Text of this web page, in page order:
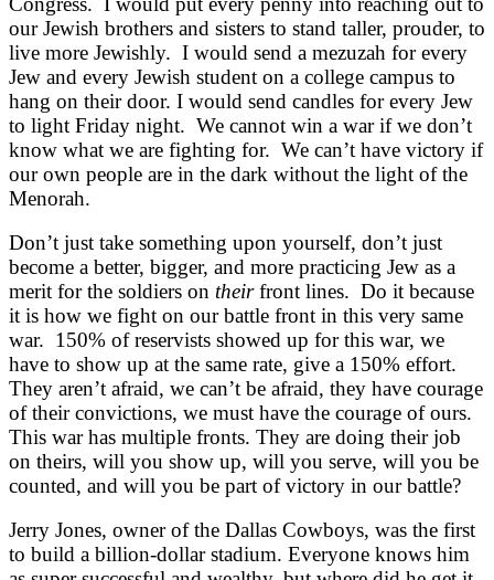
our Jewish brothers and sisters to stand taller, prouder, to
live more Jewishly. I would send a mezuzah for every
Jew and every Jewish student on a college campus to
hang on their door. I would send candles for every Jew
to light Friday night. We cannot win a war if we don’t
know what we are fighting for. We can’t have victory if
our own people are in the dark without the light of the
Menorah.
Don’t just take something upon yourself, don’t just
become a better, bigger, and more practicing Jew as a
merit for the soldiers on theirfront lines. Do it because
it is how we fight on our battle front in this very same
war. 150% of reservists showed up for this war, we
have to show up at the same rate, give a 150% effort.
They aren’t afraid, we can’t be afraid, they have courage
of their convictions, we must have the courage of ours.
This war has multiple fronts. They are doing their job
on theirs, will you show up, will you serve, will you be
counted, and will you be part of victory in our battle?
Jerry Jones, owner of the Dallas Cowboys, was the first
to build a billion-dollar stadium. Everyone knows him